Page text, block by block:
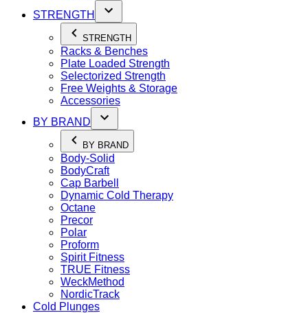
STRENGTH
STRENGTH
Racks & Benches
Plate Loaded Strength
Selectorized Strength
Free Weights & Storage
Accessories
BY BRAND
BY BRAND
Body-Solid
BodyCraft
Cap Barbell
Dynamic Cold Therapy
Octane
Precor
Polar
Proform
Spirit Fitness
TRUE Fitness
WeckMethod
NordicTrack
Cold Plunges